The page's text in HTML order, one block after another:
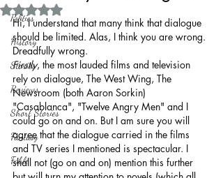
Politics
History
Stories
Reviews
Short Stories
Fantasy
Fable
Rated NaN out of 5 stars.
Hi, I understand that many think that dialogue
should be limited. Alas, I think you are wrong.
Dreadfully wrong.
Firstly, the most lauded films and television
rely on dialogue, The West Wing, The
Newsroom (both Aaron Sorkin)
"Casablanca", "Twelve Angry Men" and I
could go on and on. But I am sure you will
agree that the dialogue carried in the films
and TV series I mentioned is spectacular. I
shall not (go on and on) mention this further